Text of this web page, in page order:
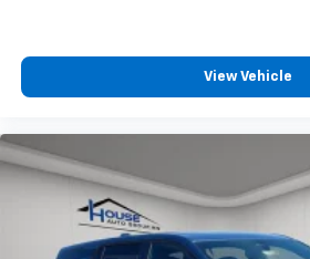
View Vehicle